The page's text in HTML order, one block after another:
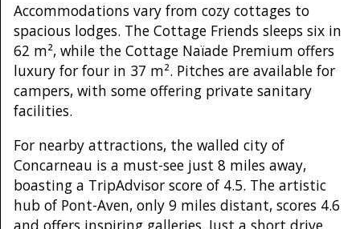
Accommodations vary from cozy cottages to
spacious lodges. The Cottage Friends sleeps six in
62 m², while the Cottage Naïade Premium offers
luxury for four in 37 m². Pitches are available for
campers, with some offering private sanitary
facilities.
For nearby attractions, the walled city of
Concarneau is a must-see just 8 miles away,
boasting a TripAdvisor score of 4.5. The artistic
hub of Pont-Aven, only 9 miles distant, scores 4.6
and offers inspiring galleries. Just a short drive